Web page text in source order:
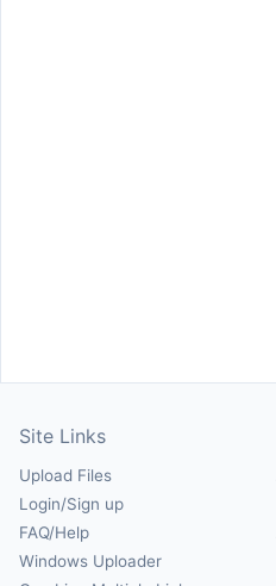
Site Links
Upload Files
Login/Sign up
FAQ/Help
Windows Uploader